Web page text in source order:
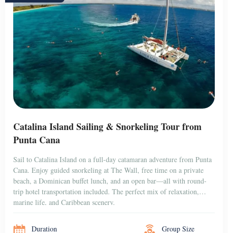
Catalina Island Sailing & Snorkeling Tour from
Punta Cana
Sail to Catalina Island on a full-day catamaran adventure from Punta
Cana. Enjoy guided snorkeling at The Wall, free time on a private
beach, a Dominican buffet lunch, and an open bar—all with round-
trip hotel transportation included. The perfect mix of relaxation,
marine life, and Caribbean scenery.
Duration
Group Size